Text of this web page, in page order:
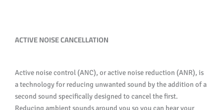
ACTIVE NOISE CANCELLATION
Active noise control (ANC), or active noise reduction (ANR), is
a technology for reducing unwanted sound by the addition of a
second sound specifically designed to cancel the first.
Reducing ambient sounds around you so you can hear your